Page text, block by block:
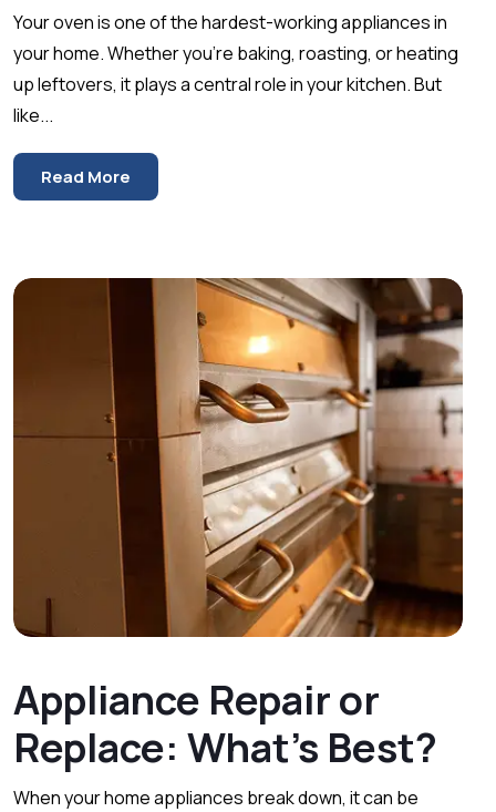
Your oven is one of the hardest-working appliances in
your home. Whether you’re baking, roasting, or heating
up leftovers, it plays a central role in your kitchen. But
like...
Read More
Appliance Repair or
Replace: What’s Best?
When your home appliances break down, it can be